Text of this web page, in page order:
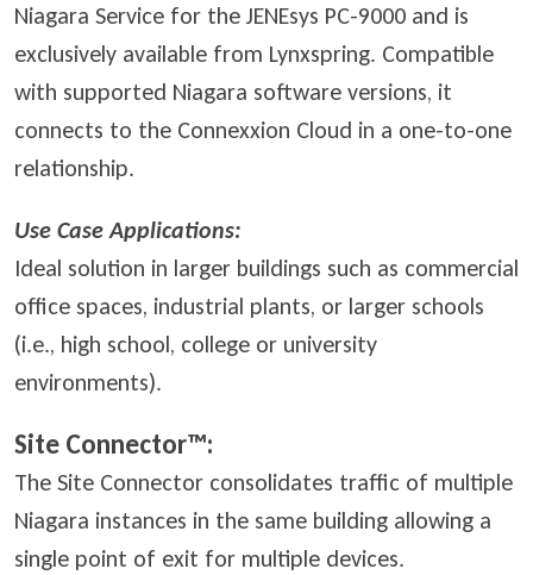
Niagara Service for the JENEsys PC-9000 and is
exclusively available from Lynxspring. Compatible
with supported Niagara software versions, it
connects to the Connexxion Cloud in a one-to-one
relationship.
Use Case Applications:
Ideal solution in larger buildings such as commercial
office spaces, industrial plants, or larger schools
(i.e., high school, college or university
environments).
Site Connector™:
The Site Connector consolidates traffic of multiple
Niagara instances in the same building allowing a
single point of exit for multiple devices.